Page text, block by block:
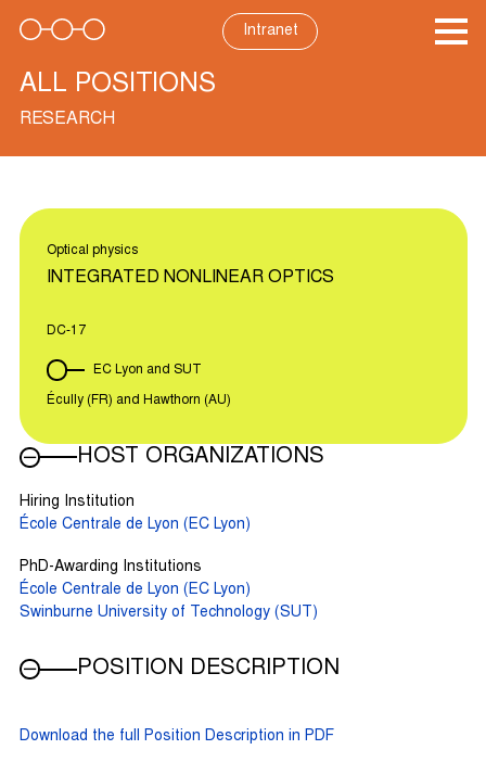
content
Intranet
ALL POSITIONS
RESEARCH
Optical physics
INTEGRATED NONLINEAR OPTICS
DC-17
EC Lyon and SUT
Écully (FR) and Hawthorn (AU)
HOST ORGANIZATIONS
Hiring Institution
École Centrale de Lyon (EC Lyon)
PhD-Awarding Institutions
École Centrale de Lyon (EC Lyon)
Swinburne University of Technology (SUT)
POSITION DESCRIPTION
Download the full Position Description in PDF